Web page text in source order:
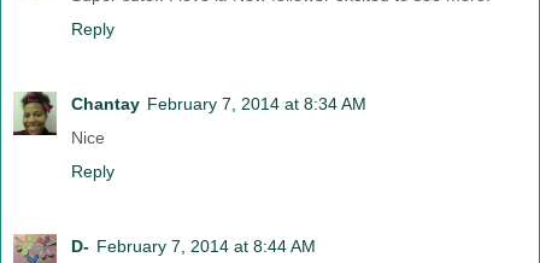
Reply
Chantay February 7, 2014 at 8:34 AM
Nice
Reply
D- February 7, 2014 at 8:44 AM